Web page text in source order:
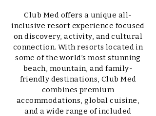
Club Med offers a unique all-
inclusive resort experience focused
on discovery, activity, and cultural
connection. With resorts located in
some of the world’s most stunning
beach, mountain, and family-
friendly destinations, Club Med
combines premium
accommodations, global cuisine,
and a wide range of included